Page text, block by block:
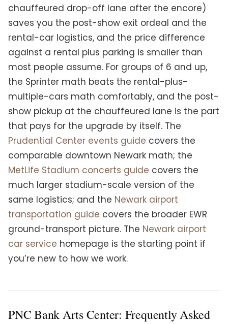
chauffeured drop-off lane after the encore)
saves you the post-show exit ordeal and the
rental-car logistics, and the price difference
against a rental plus parking is smaller than
most people assume. For groups of 6 and up,
the Sprinter math beats the rental-plus-
multiple-cars math comfortably, and the post-
show pickup at the chauffeured lane is the part
that pays for the upgrade by itself. The
Prudential Center events guide covers the
comparable downtown Newark math; the
MetLife Stadium concerts guide covers the
much larger stadium-scale version of the
same logistics; and the Newark airport
transportation guide covers the broader EWR
ground-transport picture. The Newark airport
car service homepage is the starting point if
you’re new to how we work.
PNC Bank Arts Center: Frequently Asked